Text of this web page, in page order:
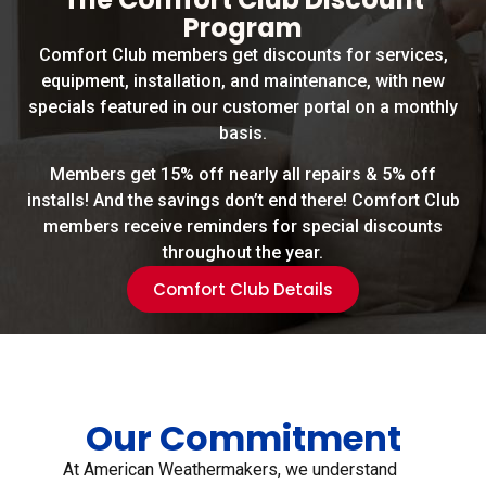
Program
Comfort Club members get discounts for services,
equipment, installation, and maintenance, with new
specials featured in our customer portal on a monthly
basis.
Members get 15% off nearly all repairs & 5% off
installs! And the savings don’t end there! Comfort Club
members receive reminders for special discounts
throughout the year.
Comfort Club Details
Our Commitment
At American Weathermakers, we understand